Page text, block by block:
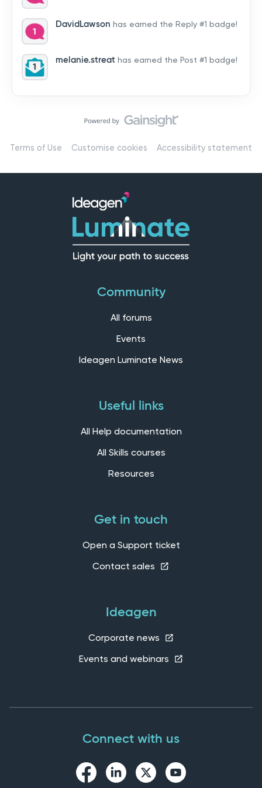
by hearing from you!👉 Introduce yourself below – tell
us who you are, where you’re from, and how you’re
using Mail
DavidLawson has earned the Reply #1 badge!
melanie.streat has earned the Post #1 badge!
Terms of Use Customise cookies Accessibility statement
Community
All forums
Events
Ideagen Luminate News
Useful links
All Help documentation
All Skills courses
Resources
Get in touch
Open a Support ticket
Contact sales
Ideagen
Corporate news
Events and webinars
Connect with us